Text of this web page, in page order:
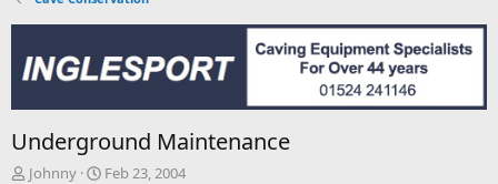
Underground Maintenance
T
Johnny
S
Feb 23, 2004